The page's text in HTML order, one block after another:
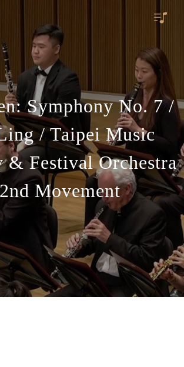
Symphony No. 7 /
/ Taipei Music
& Festival Orchestra
Movement